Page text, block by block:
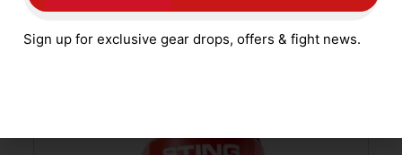
SELECT OPTIONS
Sign up for exclusive gear drops, offers & fight news.